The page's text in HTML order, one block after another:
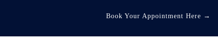
Book Your Appointment Here →